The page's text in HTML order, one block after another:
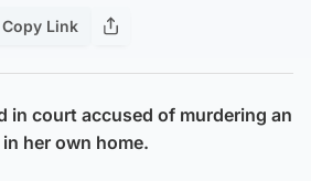
Copy Link
in court accused of murdering an
her own home.